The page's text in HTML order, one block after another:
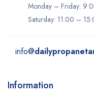
Monday – Friday:
Saturday: 11:00 –
info@
Information